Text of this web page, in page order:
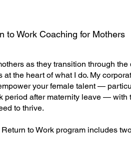
to Work Coaching for Mothers
as they transition through
at the heart of what I do. My
your female talent —
period after maternity leave — with
to thrive.
to Work program includes